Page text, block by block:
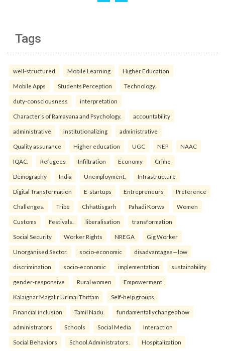
Tags
well-structured Mobile Learning Higher Education
Mobile Apps Students Perception Technology.
duty-consciousness interpretation
Character’s of Ramayana and Psychology. accountability
administrative institutionalizing administrative
Quality assurance Higher education UGC NEP NAAC
IQAC. Refugees Infiltration Economy Crime
Demography India Unemployment. Infrastructure
Digital Transformation E-startups Entrepreneurs Preference
Challenges. Tribe Chhattisgarh Pahadi Korwa Women
Customs Festivals. liberalisation transformation
Social Security Worker Rights NREGA Gig Worker
Unorganised Sector. socio-economic disadvantages—low
discrimination socio-economic implementation sustainability
gender-responsive Rural women Empowerment
Kalaignar Magalir Urimai Thittam Self-help groups
Financial inclusion Tamil Nadu. fundamentallychangedhow
administrators Schools Social Media Interaction
Social Behaviors School Administrators. Hospitalization